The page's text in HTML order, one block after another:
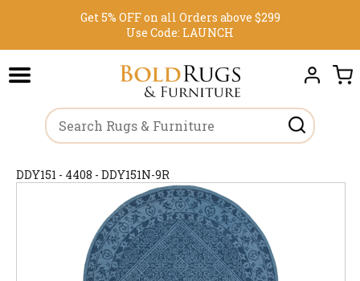
Get 5% OFF on all Orders above $299
Use Code: LAUNCH
DDY151 - 4408 - DDY151N-9R